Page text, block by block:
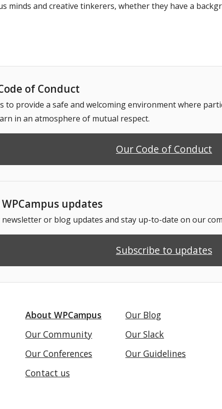
and creative tinkerers, whether they have a
of Conduct
to provide a safe and welcoming environment where
in an atmosphere of mutual respect.
Our Code of Conduct
updates
or blog updates and stay up-to-date on our
Subscribe to updates
About WPCampus
Our Blog
Our Community
Our Slack
Our Conferences
Our Guidelines
Contact us